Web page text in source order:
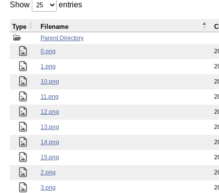
Show entries
Parent Directory
0.png
1.png
10.png
11.png
12.png
13.png
14.png
15.png
2.png
3.png
Type Filename